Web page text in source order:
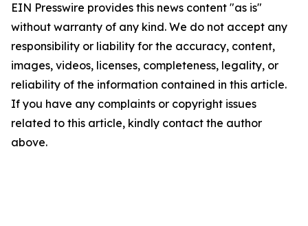
EIN Presswire provides this news content "as is"
without warranty of any kind. We do not accept any
responsibility or liability for the accuracy, content,
images, videos, licenses, completeness, legality, or
reliability of the information contained in this article.
If you have any complaints or copyright issues
related to this article, kindly contact the author
above.